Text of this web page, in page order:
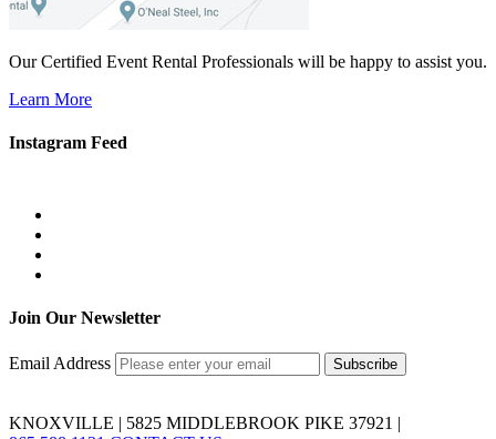
Our Certified Event Rental Professionals will be happy to assist you.
Learn More
Instagram Feed
Join Our Newsletter
Email Address
KNOXVILLE | 5825 MIDDLEBROOK PIKE 37921 |